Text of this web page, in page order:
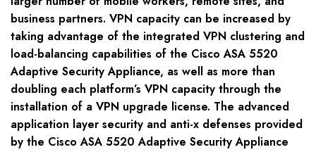
business partners. VPN capacity can be increased by
taking advantage of the integrated VPN clustering and
load-balancing capabilities of the Cisco ASA 5520
Adaptive Security Appliance, as well as more than
doubling each platform’s VPN capacity through the
installation of a VPN upgrade license. The advanced
application layer security and anti-x defenses provided
by the Cisco ASA 5520 Adaptive Security Appliance